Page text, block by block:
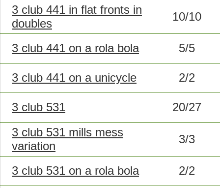
3 club 441 in flat fronts in
doubles
10/10
3 club 441 on a rola bola 5/5
3 club 441 on a unicycle 2/2
3 club 531
20/27
3 club 531 mills mess
variation
3/3
3 club 531 on a rola bola 2/2